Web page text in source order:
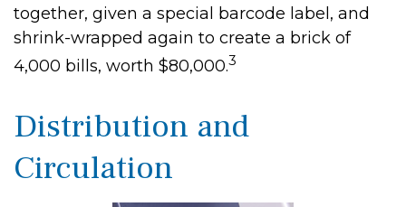
together, given a special barcode label, and
shrink-wrapped again to create a brick of
4,000 bills, worth $80,000.3
Distribution and
Circulation